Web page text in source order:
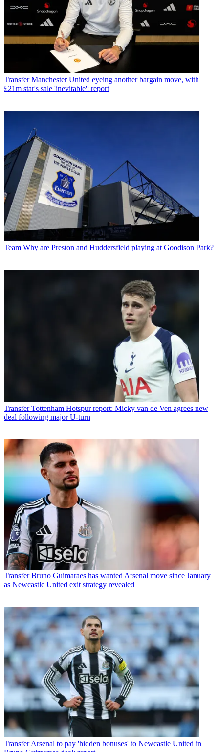
Transfer Manchester United eyeing another bargain move, with
£21m star's sale 'inevitable': report
Team Why are Preston and Huddersfield playing at Goodison Park?
Transfer Tottenham Hotspur report: Micky van de Ven agrees new
deal following major U-turn
Transfer Bruno Guimaraes has wanted Arsenal move since January
as Newcastle United exit strategy revealed
Transfer Arsenal to pay 'hidden bonuses' to Newcastle United in